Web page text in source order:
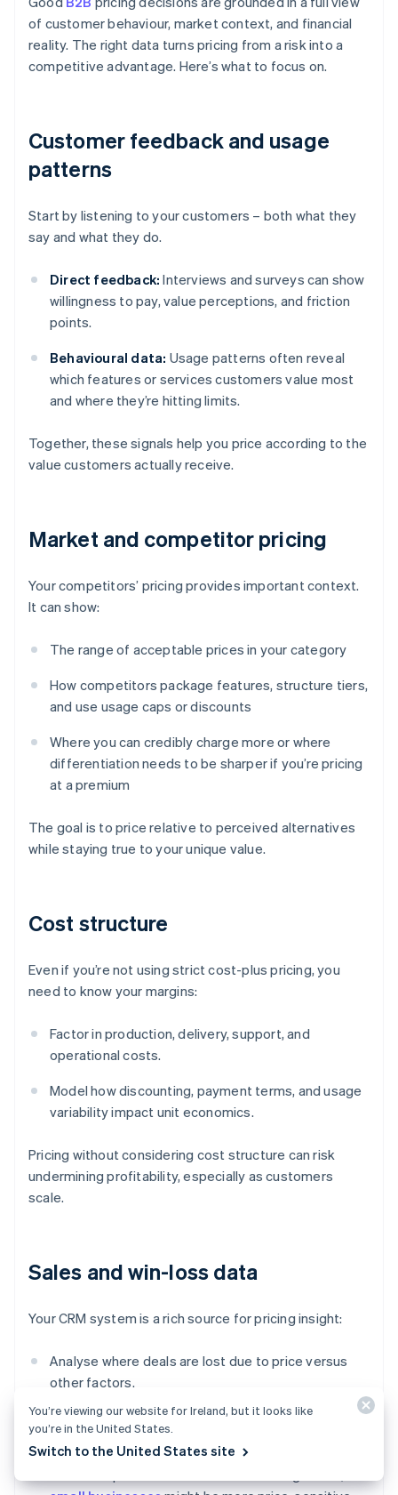
of customer behaviour, market context, and financial
reality. The right data turns pricing from a risk into a
competitive advantage. Here’s what to focus on.
Customer feedback and usage
patterns
Start by listening to your customers – both what they
say and what they do.
Direct feedback: Interviews and surveys can show
willingness to pay, value perceptions, and friction
points.
Behavioural data: Usage patterns often reveal
which features or services customers value most
and where they’re hitting limits.
Together, these signals help you price according to the
value customers actually receive.
Market and competitor pricing
Your competitors’ pricing provides important context.
It can show:
The range of acceptable prices in your category
How competitors package features, structure tiers,
and use usage caps or discounts
Where you can credibly charge more or where
differentiation needs to be sharper if you’re pricing
at a premium
The goal is to price relative to perceived alternatives
while staying true to your unique value.
Cost structure
Even if you’re not using strict cost-plus pricing, you
need to know your margins:
Factor in production, delivery, support, and
operational costs.
Model how discounting, payment terms, and usage
variability impact unit economics.
Pricing without considering cost structure can risk
undermining profitability, especially as customers
scale.
Sales and win-loss data
Your CRM system is a rich source for pricing insight:
Analyse where deals are lost due to price versus
other factors.
Track which pricing tiers or discount levels lead to
You’re viewing our website for Ireland, but it looks like
you’re in the United States.
Switch to the United States site